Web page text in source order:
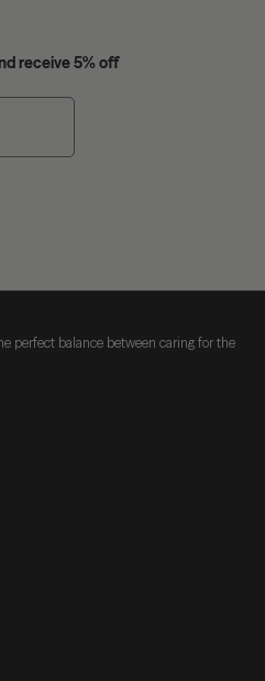
receive 5% off
perfect balance between caring for the